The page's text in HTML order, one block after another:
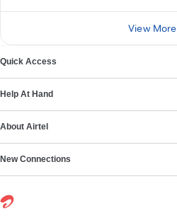
View More
Quick Access
Help At Hand
About Airtel
New Connections